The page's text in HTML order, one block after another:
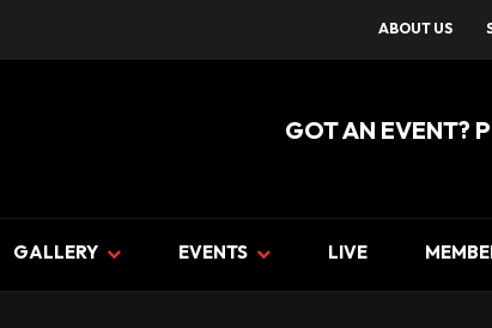
ABOUT US
GOT AN EVENT?
GALLERY EVENTS LIVE